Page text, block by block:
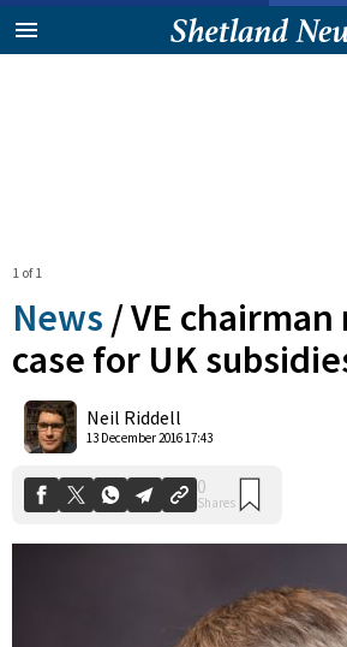
1 of 1
News /VE chairman
case for UK
Neil Riddell
13 December 2016 17:43
Shares